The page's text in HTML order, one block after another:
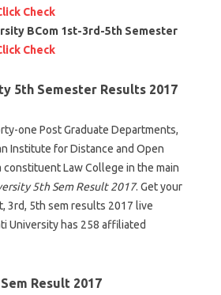
Check
BCom 1st-3rd-5th Semester
Check
5th Semester Results 2017
one Post Graduate Departments,
Institute for Distance and Open
constituent Law College in the main
5th Sem Result 2017. Get your
3rd, 5th sem results 2017 live
University has 258 affiliated
Result 2017